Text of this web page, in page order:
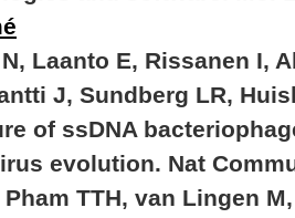
Laanto E, Rissanen I,
J, Sundberg LR,
of ssDNA
evolution. Nat
Pham TTH, van Lingen